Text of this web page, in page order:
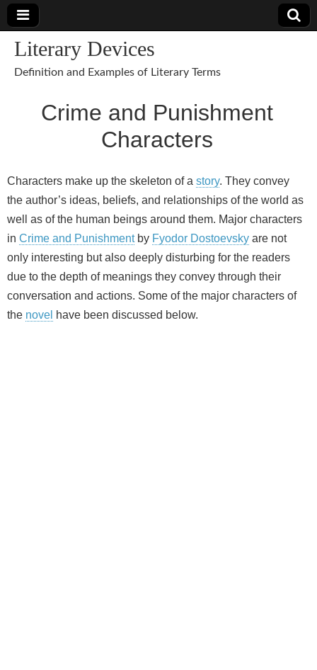
Literary Devices
Definition and Examples of Literary Terms
Crime and Punishment
Characters
Characters make up the skeleton of a story. They convey
the author’s ideas, beliefs, and relationships of the world as
well as of the human beings around them. Major characters
in Crime and Punishmentby Fyodor Dostoevsky are not
only interesting but also deeply disturbing for the readers
due to the depth of meanings they convey through their
conversation and actions. Some of the major characters of
the novel have been discussed below.